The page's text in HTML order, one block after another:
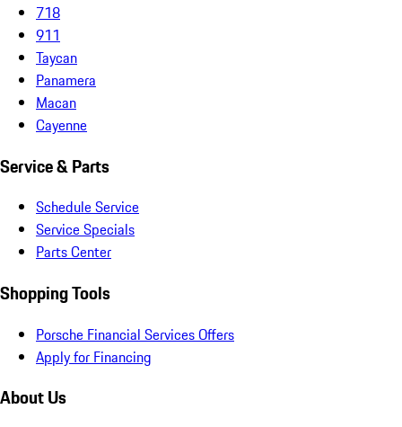
718
911
Taycan
Panamera
Macan
Cayenne
Service & Parts
Schedule Service
Service Specials
Parts Center
Shopping Tools
Porsche Financial Services Offers
Apply for Financing
About Us